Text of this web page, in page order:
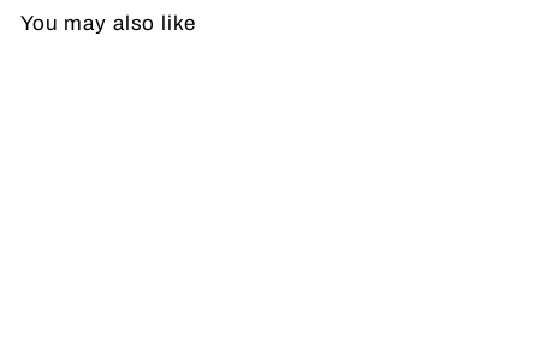
You may also like